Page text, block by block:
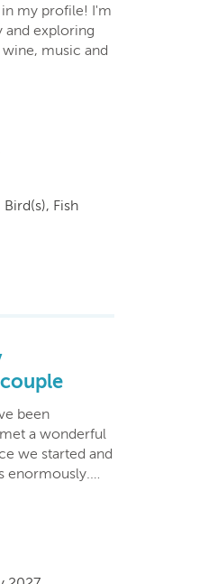
my profile! I'm
exploring
music and
Fish
been
a wonderful
we started and
enormously.…